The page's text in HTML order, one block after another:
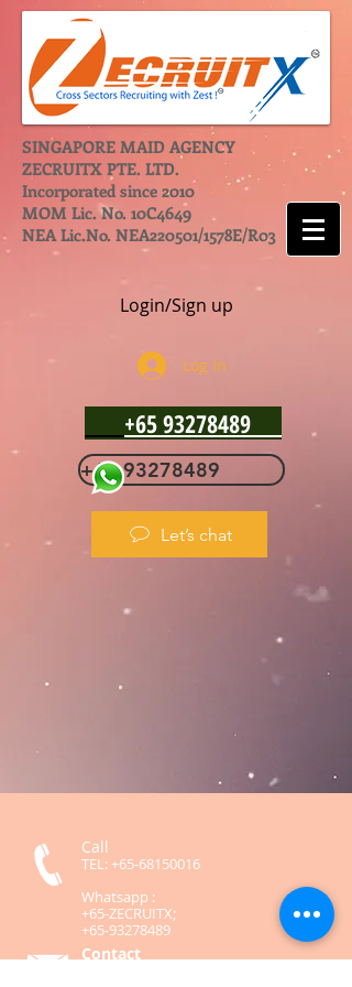
SINGAPORE MAID AGENCY
ZECRUITX PTE. LTD.
Incorporated since 2010
MOM Lic. No. 10C4649
NEA Lic.No. NEA220501/1578E/R03
Login/Sign up
Log In
+65 93278489
+65 93278489
Let’s chat
Call
TEL:+65-68150016
Whatsapp :
+65-ZECRUITX;
+65-93278489
Contact